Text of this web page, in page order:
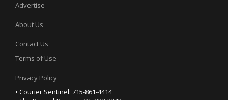
Advertise
About Us
Contact Us
Terms of Use
Privacy Policy
• Courier Sentinel: 715-861-4414